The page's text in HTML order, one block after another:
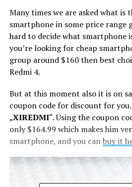
Many times we are asked what is
smartphone in some price range
hard to decide what smartphone
you’re looking for cheap
group around $160 then best
Redmi 4.
But at this moment also it is on
coupon code for discount for you.
„XIREDMI“. Using the coupon
only $164.99 which makes him
smartphone, and you canbuy it